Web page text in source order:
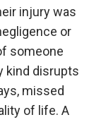
injury was
or
someone
kind disrupts
missed
of life. A